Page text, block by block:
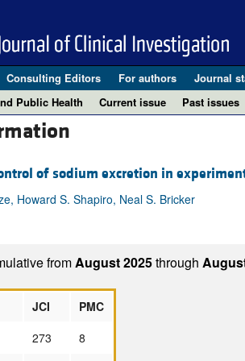
Consulting Editors For authors Journal
Public Health
Current issue Past issues
of sodium excretion in
Howard S. Shapiro, Neal S. Bricker
fromAugust 2025through
JCI
PMC
273
8